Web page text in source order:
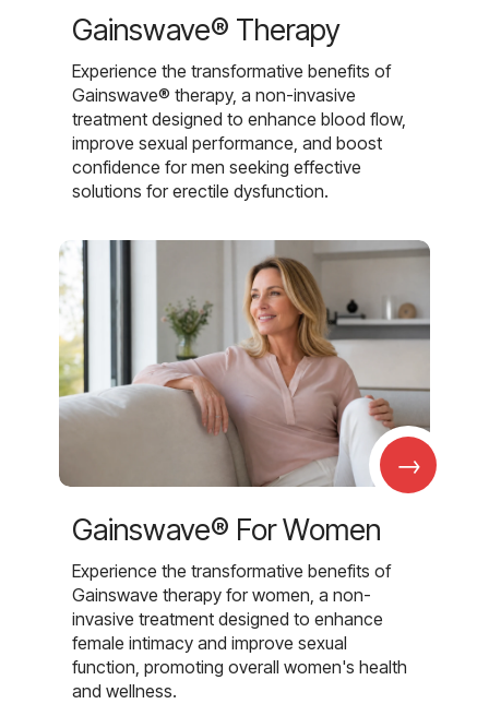
Gainswave® Therapy
Experience the transformative benefits of
Gainswave® therapy, a non-invasive
treatment designed to enhance blood flow,
improve sexual performance, and boost
confidence for men seeking effective
solutions for erectile dysfunction.
→
Gainswave® For Women
Experience the transformative benefits of
Gainswave therapy for women, a non-
invasive treatment designed to enhance
female intimacy and improve sexual
function, promoting overall women's health
and wellness.